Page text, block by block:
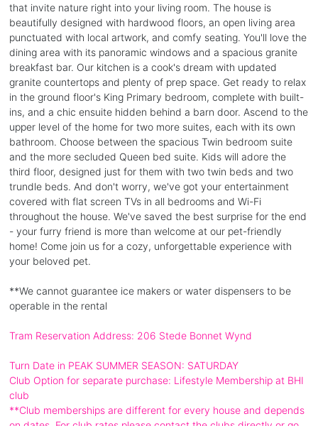
that invite nature right into your living room. The house is
beautifully designed with hardwood floors, an open living area
punctuated with local artwork, and comfy seating. You'll love the
dining area with its panoramic windows and a spacious granite
breakfast bar. Our kitchen is a cook's dream with updated
granite countertops and plenty of prep space. Get ready to relax
in the ground floor's King Primary bedroom, complete with built-
ins, and a chic ensuite hidden behind a barn door. Ascend to the
upper level of the home for two more suites, each with its own
bathroom. Choose between the spacious Twin bedroom suite
and the more secluded Queen bed suite. Kids will adore the
third floor, designed just for them with two twin beds and two
trundle beds. And don't worry, we've got your entertainment
covered with flat screen TVs in all bedrooms and Wi-Fi
throughout the house. We've saved the best surprise for the end
- your furry friend is more than welcome at our pet-friendly
home! Come join us for a cozy, unforgettable experience with
your beloved pet.
**We cannot guarantee ice makers or water dispensers to be
operable in the rental
Tram Reservation Address: 206 Stede Bonnet Wynd
Turn Date in PEAK SUMMER SEASON: SATURDAY
Club Option for separate purchase: Lifestyle Membership at BHI
club
**Club memberships are different for every house and depends